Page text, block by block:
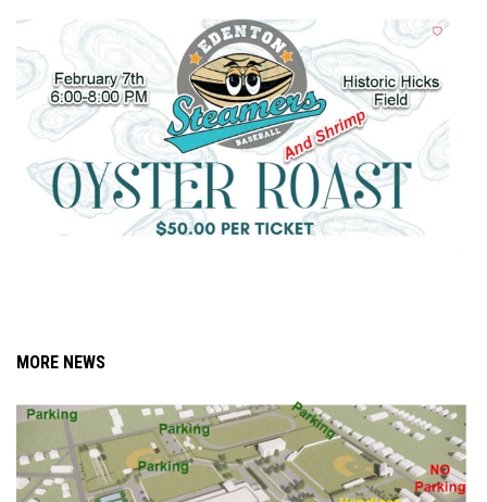
MORE NEWS